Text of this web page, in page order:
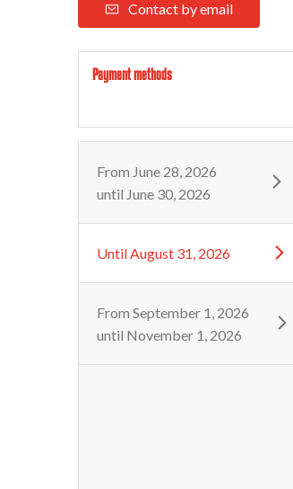
Contact by email
Payment methods
From June 28, 2026
until June 30, 2026
UntilAugust 31, 2026
From September 1, 2026
until November 1, 2026